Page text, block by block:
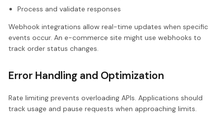
Process and validate responses
Webhook integrations allow real-time updates when specific
events occur. An e-commerce site might use webhooks to
track order status changes.
Error Handling and Optimization
Rate limiting prevents overloading APIs. Applications should
track usage and pause requests when approaching limits.